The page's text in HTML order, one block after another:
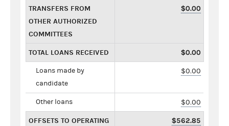
TRANSFERS FROM
OTHER AUTHORIZED
COMMITTEES
$0.00
TOTAL LOANS RECEIVED $0.00
Loans made by
candidate
$0.00
Other loans $0.00
OFFSETS TO OPERATING $562.85